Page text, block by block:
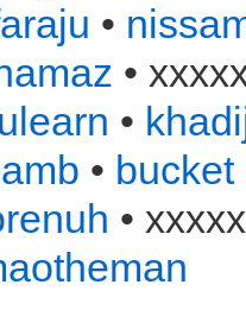
•
•
•
• bucket
•